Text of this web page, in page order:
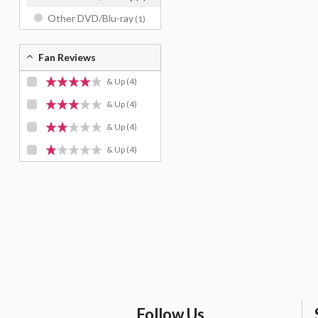
Other DVD/Blu-ray (1)
Fan Reviews
& Up (4)
& Up (4)
& Up (4)
& Up (4)
Follow Us